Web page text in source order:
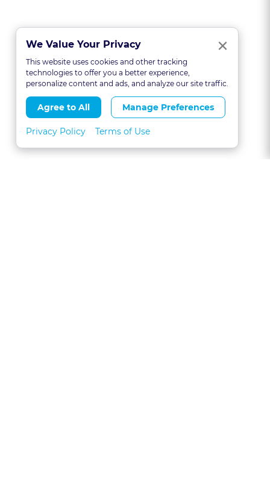
We Value Your Privacy ×
This website uses cookies and other tracking
technologies to offer you a better experience,
personalize content and ads, and analyze our site traffic.
Agree to All Manage Preferences
Privacy Policy Terms of Use